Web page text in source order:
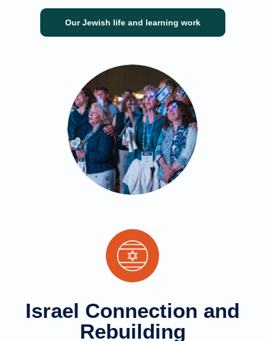
Our Jewish life and learning work
Israel Connection and
Rebuilding